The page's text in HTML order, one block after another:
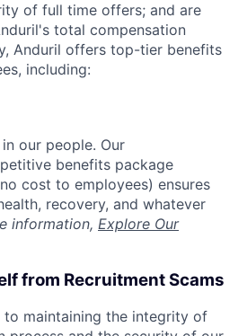
of full time offers; and are
total compensation
Anduril offers top-tier benefits
including:
our people. Our
benefits package
cost to employees) ensures
recovery, and whatever
information, Explore Our
from Recruitment Scams
maintaining the integrity of